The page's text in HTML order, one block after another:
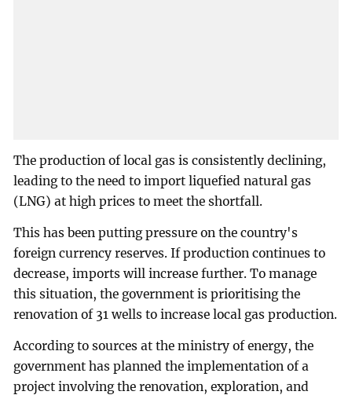
The production of local gas is consistently declining,
leading to the need to import liquefied natural gas
(LNG) at high prices to meet the shortfall.
This has been putting pressure on the country's
foreign currency reserves. If production continues to
decrease, imports will increase further. To manage
this situation, the government is prioritising the
renovation of 31 wells to increase local gas production.
According to sources at the ministry of energy, the
government has planned the implementation of a
project involving the renovation, exploration, and